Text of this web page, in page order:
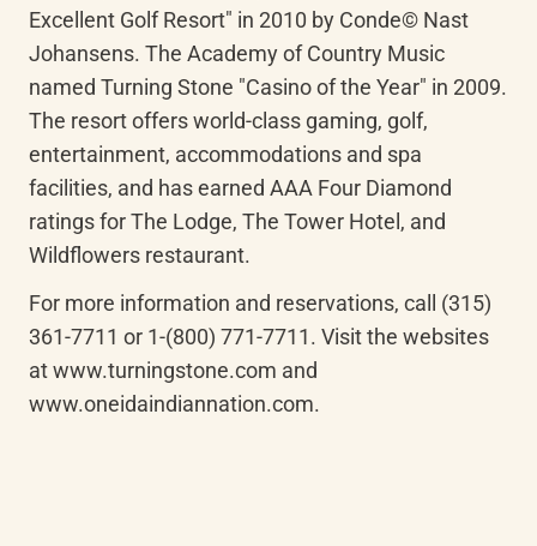
Excellent Golf Resort" in 2010 by Conde© Nast
Johansens. The Academy of Country Music
named Turning Stone "Casino of the Year" in 2009.
The resort offers world-class gaming, golf,
entertainment, accommodations and spa
facilities, and has earned AAA Four Diamond
ratings for The Lodge, The Tower Hotel, and
Wildflowers restaurant.
For more information and reservations, call (315)
361-7711 or 1-(800) 771-7711. Visit the websites
at www.turningstone.com and
www.oneidaindiannation.com.